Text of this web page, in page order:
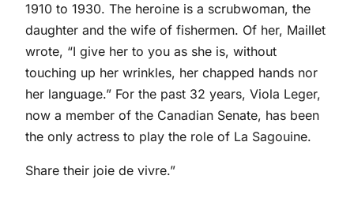
1910 to 1930. The heroine is a scrubwoman, the
daughter and the wife of fishermen. Of her, Maillet
wrote, “I give her to you as she is, without
touching up her wrinkles, her chapped hands nor
her language.” For the past 32 years, Viola Leger,
now a member of the Canadian Senate, has been
the only actress to play the role of La Sagouine.
Share their joie de vivre.”